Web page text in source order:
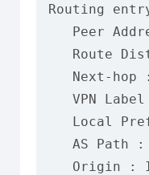
Routing
Peer
Route
Next-hop
VPN Label
Local
AS Path :
Origin :